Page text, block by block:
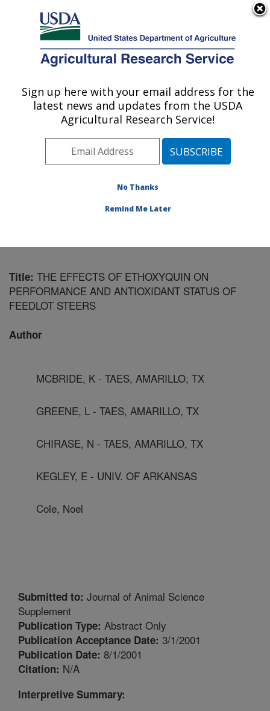
Here's how you know
Agricultural Research Service
U.S. DEPARTMENT OF AGRICULTURE
Livestock Nutrient Management Research:
Bushland, TX
Plains Area» Bushland, Texas»
Livestock Nutrient Management Research
Title: THE EFFECTS OF ETHOXYQUIN ON
PERFORMANCE AND ANTIOXIDANT STATUS OF
FEEDLOT STEERS
Author
MCBRIDE, K - TAES, AMARILLO, TX
GREENE, L - TAES, AMARILLO, TX
CHIRASE, N - TAES, AMARILLO, TX
KEGLEY, E - UNIV. OF ARKANSAS
Cole, Noel
Submitted to: Journal of Animal Science
Supplement
Publication Type: Abstract Only
Publication Acceptance Date: 3/1/2001
Publication Date: 8/1/2001
Citation: N/A
Interpretive Summary:
Sign up here with your email address for the
latest news and updates from the USDA
Agricultural Research Service!
No Thanks
Remind Me Later